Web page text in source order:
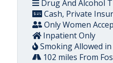
Drug And Alcohol
Cash, Private
Only Women
Inpatient Only
Smoking Allowed
102 miles From